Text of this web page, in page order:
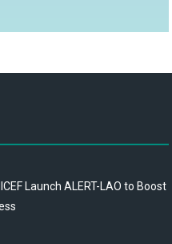
Launch ALERT-LAO to Boost